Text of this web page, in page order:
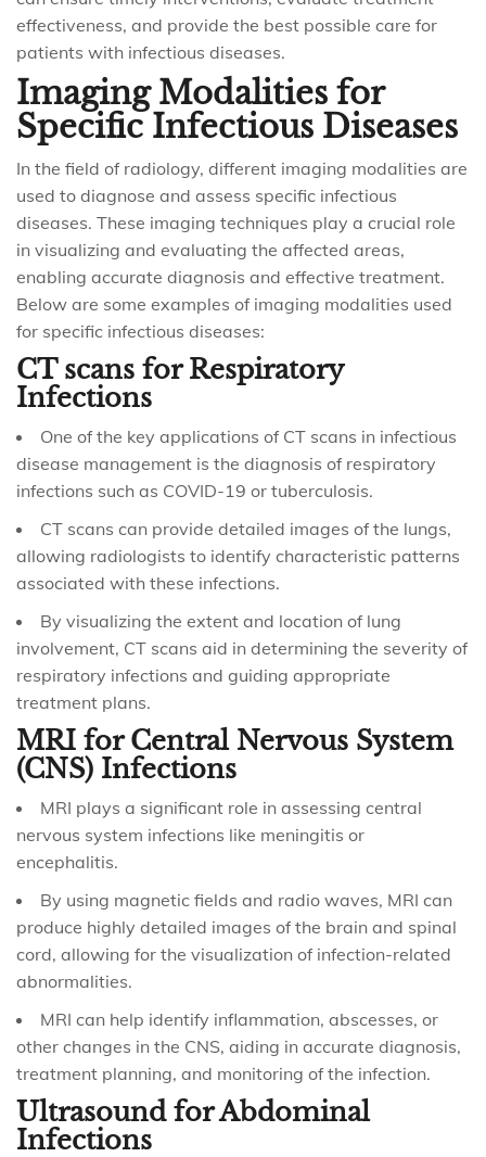
effectiveness, and provide the best possible care for
patients with infectious diseases.
Imaging Modalities for
Specific Infectious Diseases
In the field of radiology, different imaging modalities are
used to diagnose and assess specific infectious
diseases. These imaging techniques play a crucial role
in visualizing and evaluating the affected areas,
enabling accurate diagnosis and effective treatment.
Below are some examples of imaging modalities used
for specific infectious diseases:
CT scans for Respiratory
Infections
One of the key applications of CT scans in infectious
disease management is the diagnosis of respiratory
infections such as COVID-19 or tuberculosis.
CT scans can provide detailed images of the lungs,
allowing radiologists to identify characteristic patterns
associated with these infections.
By visualizing the extent and location of lung
involvement, CT scans aid in determining the severity of
respiratory infections and guiding appropriate
treatment plans.
MRI for Central Nervous System
(CNS) Infections
MRI plays a significant role in assessing central
nervous system infections like meningitis or
encephalitis.
By using magnetic fields and radio waves, MRI can
produce highly detailed images of the brain and spinal
cord, allowing for the visualization of infection-related
abnormalities.
MRI can help identify inflammation, abscesses, or
other changes in the CNS, aiding in accurate diagnosis,
treatment planning, and monitoring of the infection.
Ultrasound for Abdominal
Infections